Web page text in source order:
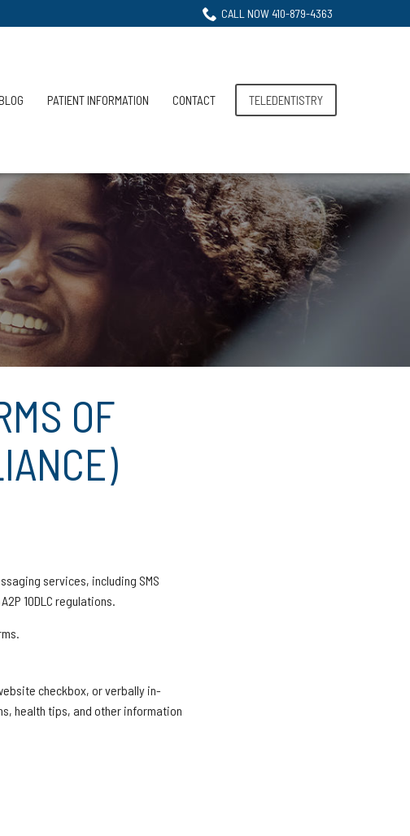
CALL NOW 410-879-4363
PATIENT INFORMATION CONTACT TELEDENTISTRY
OF
services, including SMS
10DLC regulations.
checkbox, or verbally in-
health tips, and other information